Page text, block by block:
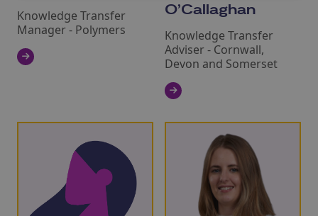
Knowledge Transfer
Manager - Polymers
O’Callaghan
Knowledge Transfer
Adviser - Cornwall,
Devon and Somerset